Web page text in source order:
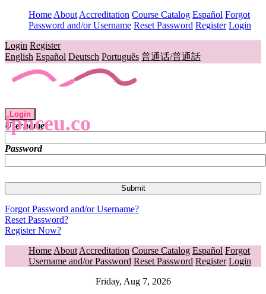
Home About Accreditation Course Catalog Español Forgot
Password and/or Username Reset Password Register Login
Login Register
English Español Deutsch Português 普通话/普通話
lpnceu.co
Login
Username
Password
Forgot Password and/or Username?
Reset Password?
Register Now?
Home About Accreditation Course Catalog Español Forgot
Username and/or Password Reset Password Register Login
Friday, Aug 7, 2026